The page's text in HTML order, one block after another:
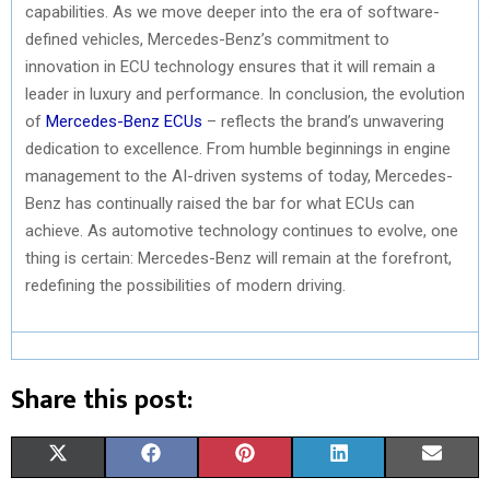
capabilities. As we move deeper into the era of software-
defined vehicles, Mercedes-Benz’s commitment to
innovation in ECU technology ensures that it will remain a
leader in luxury and performance. In conclusion, the evolution
of Mercedes-Benz ECUs – reflects the brand’s unwavering
dedication to excellence. From humble beginnings in engine
management to the AI-driven systems of today, Mercedes-
Benz has continually raised the bar for what ECUs can
achieve. As automotive technology continues to evolve, one
thing is certain: Mercedes-Benz will remain at the forefront,
redefining the possibilities of modern driving.
Share this post: